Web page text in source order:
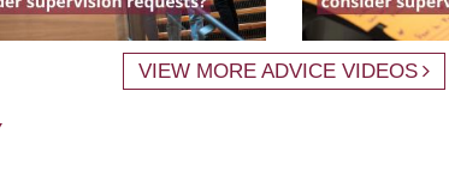
VIEW MORE ADVICE VIDEOS